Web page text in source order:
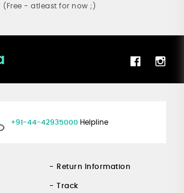
(Free - atleast for now ;)
+91-44-42935000 Helpline
Return Information
Track